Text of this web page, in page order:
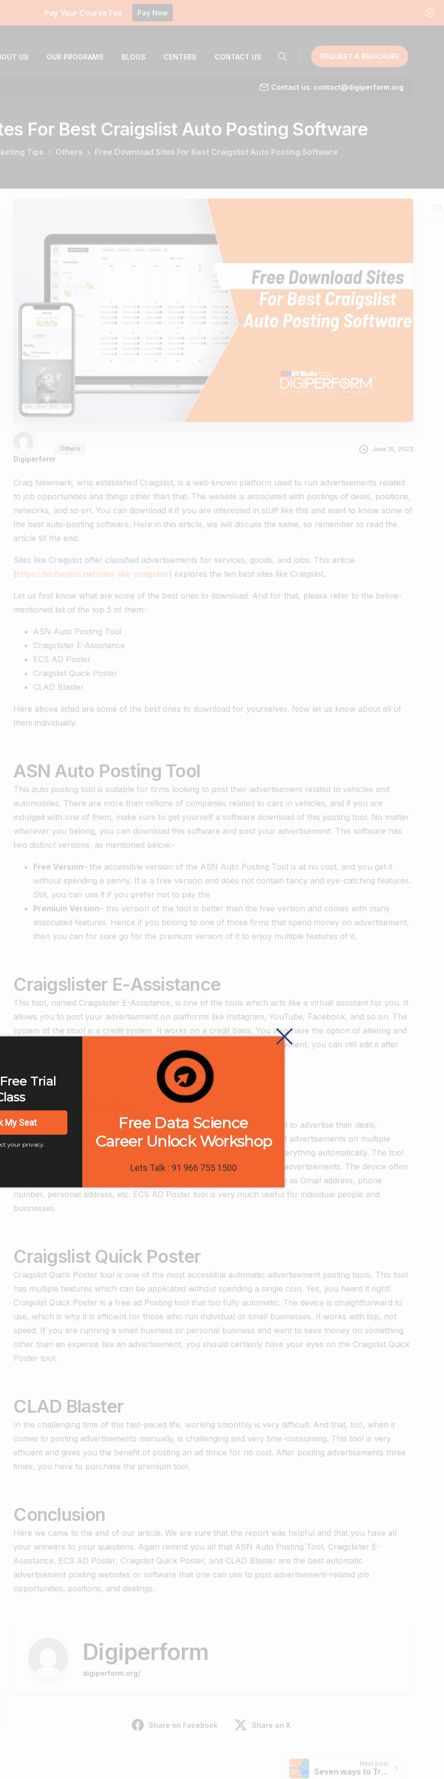
Pay Your Course Fee Pay Now
US OUR PROGRAMS BLOGS CENTERS CONTACT US REQUEST A BROCHURE
Contact us: contact@digiperform.org
For Best Craigslist Auto Posting Software
Tips Others Free Download Sites For Best Craigslist Auto Posting Software
Digiperform
Others June 15, 2023
Craig Newmark, who established Craigslist, is a well-known platform used to run advertisements related
to job opportunities and things other than that. The website is associated with postings of deals, positions,
networks, and so on. You can download it if you are interested in stuff like this and want to know some of
the best auto-posting software. Here in this article, we will discuss the same, so remember to read the
article till the end.
Sites like Craigslist offer classified advertisements for services, goods, and jobs. This article
(https://techieplus.net/sites-like-craigslist/) explores the ten best sites like Craigslist.
Let us first know what are some of the best ones to download. And for that, please refer to the below-
mentioned list of the top 5 of them:-
ASN Auto Posting Tool
Craigslister E-Assistance
ECS AD Poster
Craigslist Quick Poster
CLAD Blaster
Here above listed are some of the best ones to download for yourselves. Now let us know about all of
them individually.
ASN Auto Posting Tool
This auto posting tool is suitable for firms looking to post their advertisement related to vehicles and
automobiles. There are more than millions of companies related to cars in vehicles, and if you are
indulged with one of them, make sure to get yourself a software download of this posting tool. No matter
wherever you belong, you can download this software and post your advertisement. This software has
two distinct versions, as mentioned below:-
Free Version– the accessible version of the ASN Auto Posting Tool is at no cost, and you get it
without spending a penny. It is a free version and does not contain fancy and eye-catching features.
Still, you can use it if you prefer not to pay the
Premium Version– this version of the tool is better than the free version and comes with many
associated features. Hence if you belong to one of those firms that spend money on advertisement,
then you can for sure go for the premium version of it to enjoy multiple features of it.
Craigslister E-Assistance
This tool, named Craigslister E-Assistance, is one of the tools which acts like a virtual assistant for you. It
allows you to post your advertisement on platforms like Instagram, YouTube, Facebook, and so on. The
system of the stool is a credit system. It works on a credit basis. You also have the option of altering and
changing the already posted advertisement. Once you post that advertisement, you can still edit it after
posting. This option is beneficial and one of the best features of the tool.
ECS AD Poster
THE ECS AD Poster tool is appropriate for all types of people who want to advertise their deals,
postings, and job opportunities. ECS AD Poster tool is often used to post advertisements on multiple
platforms. The agency named ECS AD Poster is efficient in managing everything automatically. The tool
entirely does the creating, publishing, handling, and managing of all the advertisements. The device often
requires related information. It usually asks for contact information such as Gmail address, phone
number, personal address, etc. ECS AD Poster tool is very much useful for individual people and
businesses.
Craigslist Quick Poster
Craigslist Quick Poster tool is one of the most accessible automatic advertisement posting tools. This tool
has multiple features which can be applicated without spending a single coin. Yes, you heard it right!
Craigslist Quick Poster is a free ad Posting tool that too fully automatic. The device is straightforward to
use, which is why it is efficient for those who run individual or small businesses. It works with top, not
speed. If you are running a small business or personal business and want to save money on something
other than an expense like an advertisement, you should certainly have your eyes on the Craigslist Quick
Poster tool.
CLAD Blaster
In the challenging time of this fast-paced life, working smoothly is very difficult. And that, too, when it
comes to posting advertisements manually, is challenging and very time-consuming. This tool is very
efficient and gives you the benefit of posting an ad thrice for no cost. After posting advertisements three
times, you have to purchase the premium tool.
Conclusion
Here we came to the end of our article. We are sure that the report was helpful and that you have all
your answers to your questions. Again remind you all that ASN Auto Posting Tool, Craigslister E-
Assistance, ECS AD Poster, Craigslist Quick Poster, and CLAD Blaster are the best automatic
advertisement posting websites or software that one can use to post advertisement-related job
opportunities, positions, and dealings.
Digiperform
digiperform.org/
Share on Facebook Share on X
Next post
Seven ways to Troubleshoot DNS issues related to Resolution
Trial
My Seat
your privacy.
Free Data Science
Career Unlock Workshop
Lets Talk : 91 966 755 1500